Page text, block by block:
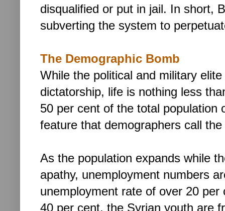
disqualified or put in jail. In short,
subverting the system to
The Demographic Bomb
While the political and military
dictatorship, life is nothing less
50 per cent of the total population
feature that demographers call
As the population expands while
apathy, unemployment numbers
unemployment rate of over 20
40 per cent, the Syrian youth are